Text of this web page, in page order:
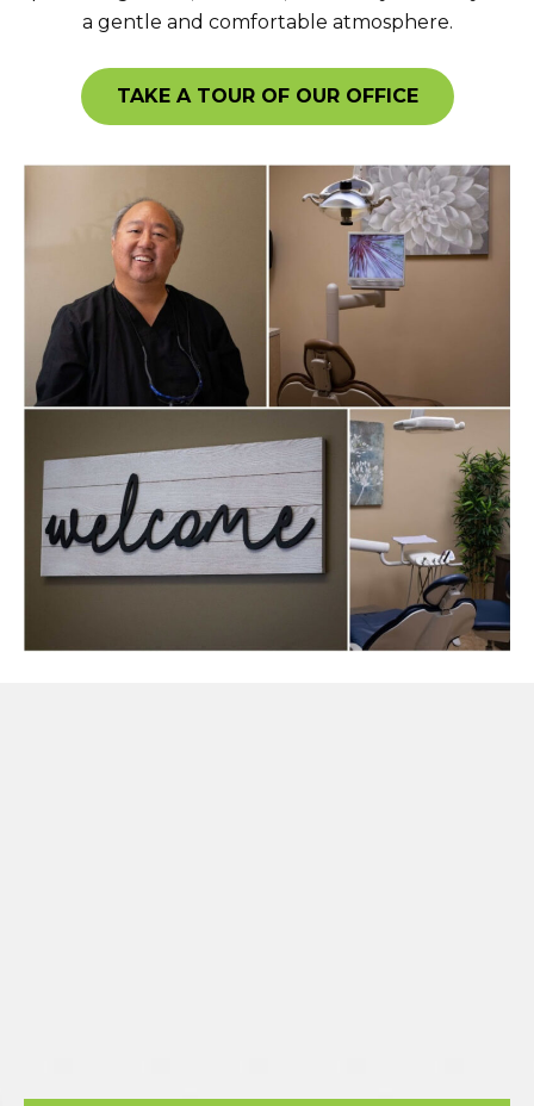
a gentle and comfortable atmosphere.
TAKE A TOUR OF OUR OFFICE